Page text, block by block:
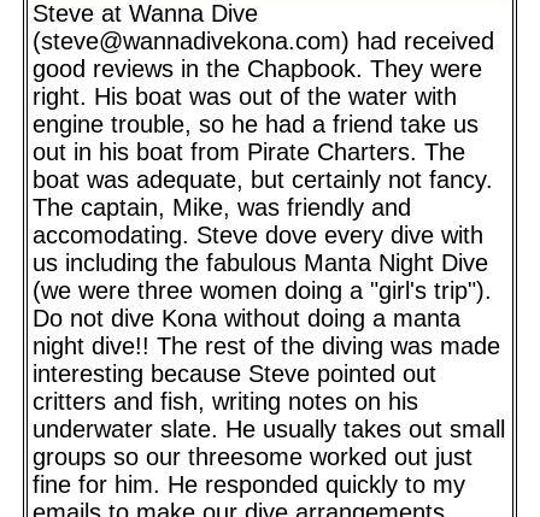
Steve at Wanna Dive
(steve@wannadivekona.com) had received
good reviews in the Chapbook. They were
right. His boat was out of the water with
engine trouble, so he had a friend take us
out in his boat from Pirate Charters. The
boat was adequate, but certainly not fancy.
The captain, Mike, was friendly and
accomodating. Steve dove every dive with
us including the fabulous Manta Night Dive
(we were three women doing a "girl's trip").
Do not dive Kona without doing a manta
night dive!! The rest of the diving was made
interesting because Steve pointed out
critters and fish, writing notes on his
underwater slate. He usually takes out small
groups so our threesome worked out just
fine for him. He responded quickly to my